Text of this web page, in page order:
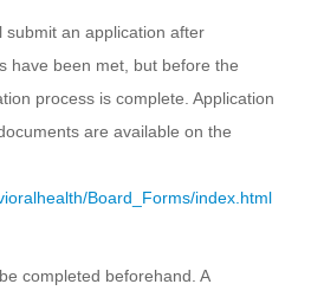
submit an application after
have been met, but before the
process is complete. Application
are available on the
Board_Forms/index.html
completed beforehand. A